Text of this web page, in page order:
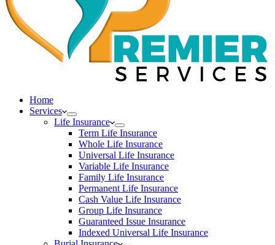
Home
Services
Life Insurance
Term Life Insurance
Whole Life Insurance
Universal Life Insurance
Variable Life Insurance
Family Life Insurance
Permanent Life Insurance
Cash Value Life Insurance
Group Life Insurance
Guaranteed Issue Insurance
Indexed Universal Life Insurance